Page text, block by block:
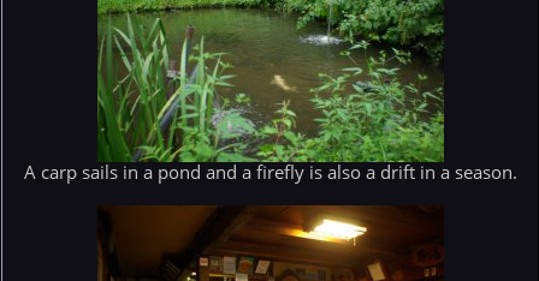
A carp sails in a pond and a firefly is also a drift in a season.